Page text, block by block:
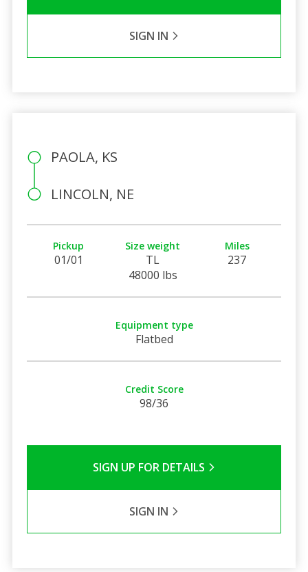
SIGN IN
PAOLA, KS
LINCOLN, NE
Pickup
01/01
Size weight
TL
48000 lbs
Miles
237
Equipment type
Flatbed
Credit Score
98/36
SIGN UP FOR DETAILS
SIGN IN